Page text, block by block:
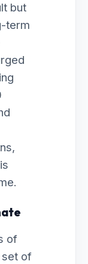
but
term
of
set of